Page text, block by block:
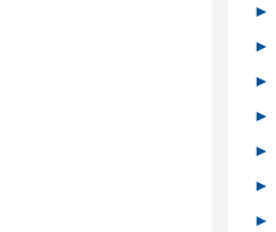
►
►
►
►
►
►
►